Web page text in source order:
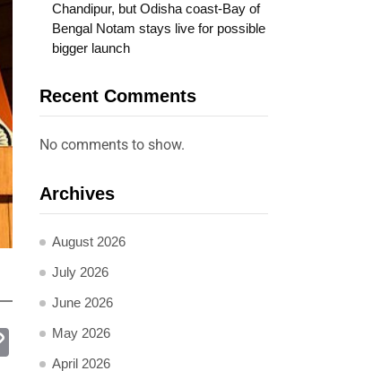
Copy
Chandipur, but Odisha coast-Bay of
Bengal Notam stays live for possible
bigger launch
Recent Comments
No comments to show.
Archives
August 2026
July 2026
June 2026
May 2026
April 2026